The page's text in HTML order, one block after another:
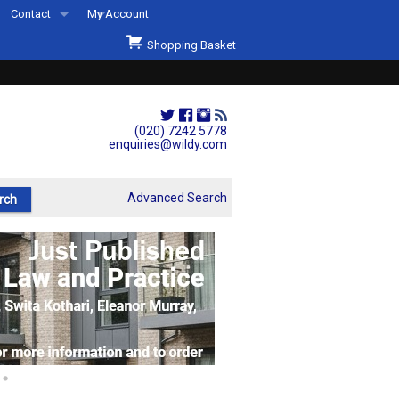
(020) 7242 5778
enquiries@wildy.com
Contact
Second Hand Sets & Books
Events
Links
My Account
Shopping Basket
Advanced Search